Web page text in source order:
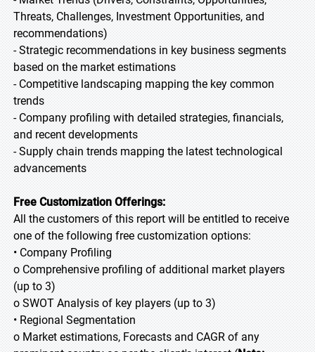
Threats, Challenges, Investment Opportunities, and
recommendations)
- Strategic recommendations in key business segments
based on the market estimations
- Competitive landscaping mapping the key common
trends
- Company profiling with detailed strategies, financials,
and recent developments
- Supply chain trends mapping the latest technological
advancements
Free Customization Offerings:
All the customers of this report will be entitled to receive
one of the following free customization options:
• Company Profiling
o Comprehensive profiling of additional market players
(up to 3)
o SWOT Analysis of key players (up to 3)
• Regional Segmentation
o Market estimations, Forecasts and CAGR of any